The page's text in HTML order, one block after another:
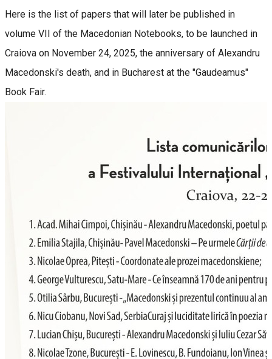
Here is the list of papers that will later be published in
volume VII of the Macedonian Notebooks, to be launched in
Craiova on November 24, 2025, the anniversary of Alexandru
Macedonski's death, and in Bucharest at the "Gaudeamus"
Book Fair.